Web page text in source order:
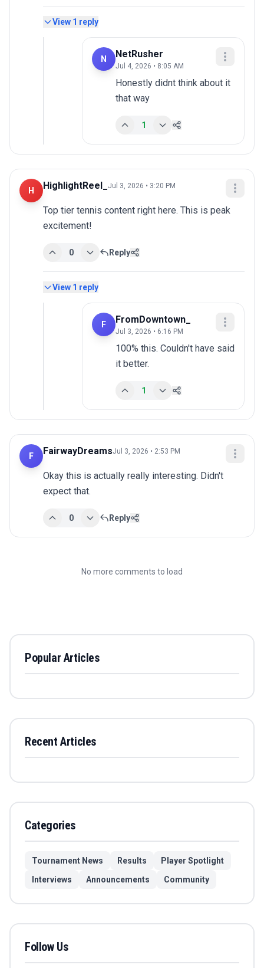
View 1 reply
N NetRusher
Jul 4, 2026 • 8:05 AM
Honestly didnt think about it
that way
1
H HighlightReel_ Jul 3, 2026 • 3:20 PM
Top tier tennis content right here. This is peak
excitement!
0 Reply
View 1 reply
F FromDowntown_
Jul 3, 2026 • 6:16 PM
100% this. Couldn't have said
it better.
1
F FairwayDreamsJul 3, 2026 • 2:53 PM
Okay this is actually really interesting. Didn't
expect that.
0 Reply
No more comments to load
Popular Articles
Recent Articles
Categories
Tournament News Results
Player Spotlight
Interviews
Announcements Community
Follow Us